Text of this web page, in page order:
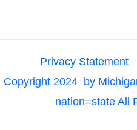
Privacy Statement
Copyright 2024 by
nation=state All